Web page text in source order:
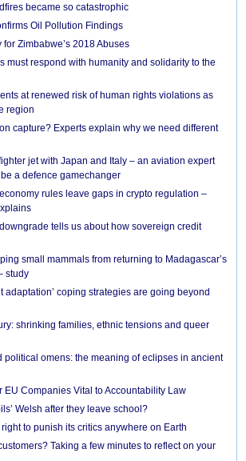
became so catastrophic
Oil Pollution Findings
Zimbabwe’s 2018 Abuses
must respond with humanity and solidarity to the
at renewed risk of human rights violations as
region
capture? Experts explain why we need different
jet with Japan and Italy – an aviation expert
a defence gamechanger
rules leave gaps in crypto regulation –
tells us about how sovereign credit
small mammals from returning to Madagascar’s
study
adaptation’ coping strategies are going beyond
shrinking families, ethnic tensions and queer
political omens: the meaning of eclipses in ancient
EU Companies Vital to Accountability Law
Welsh after they leave school?
to punish its critics anywhere on Earth
Taking a few minutes to reflect on your